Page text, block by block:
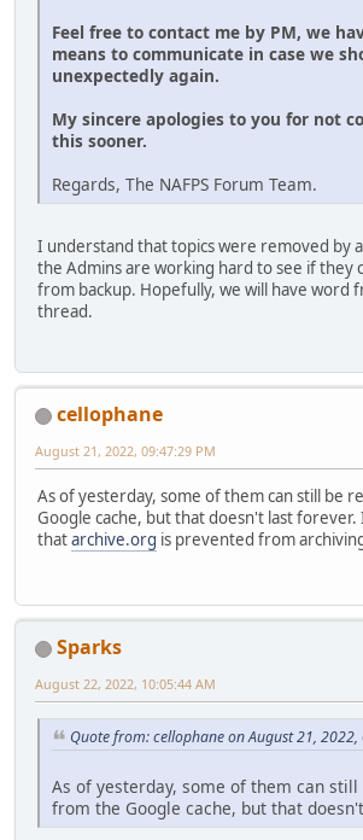
Feel free to contact me by PM, we
means to communicate in case we
unexpectedly again.
My sincere apologies to you for not
this sooner.
Regards, The NAFPS Forum Team.
I understand that topics were removed by
the Admins are working hard to see if they
from backup. Hopefully, we will have word
thread.
cellophane
August 21, 2022, 09:47:29 PM
As of yesterday, some of them can still be
Google cache, but that doesn't last forever.
thatarchive.org is prevented from
Sparks
August 22, 2022, 10:05:44 AM
Quote from: cellophane on August 21, 2022,
As of yesterday, some of them can
from the Google cache, but that